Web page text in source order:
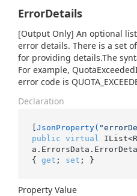
ErrorDetails
[Output Only] An optional
error details. There is a set
for providing details.The
For example,
error code is
Declaration
[JsonProperty(
public virtual
{ get ; set ; }
Property Value